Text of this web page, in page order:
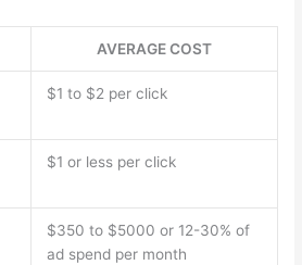
AVERAGE COST
$1 to $2 per click
$1 or less per click
$350 to $5000 or 12-30% of
ad spend per month